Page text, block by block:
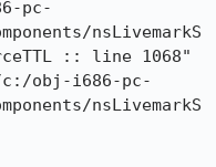
pc-
nsLivemarkS
:: line 1068"
obj-i686-pc-
nsLivemarkS